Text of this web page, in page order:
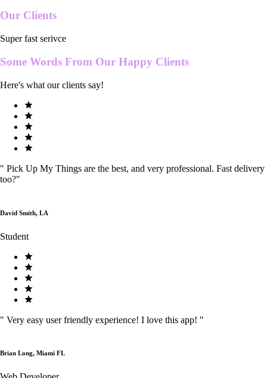
Our Clients
Super fast serivce
Some Words From Our Happy Clients
Here's what our clients say!
" Pick Up My Things are the best, and very professional. Fast delivery
too?"
David Smith, LA
Student
" Very easy user friendly experience! I love this app! "
Brian Long, Miami FL